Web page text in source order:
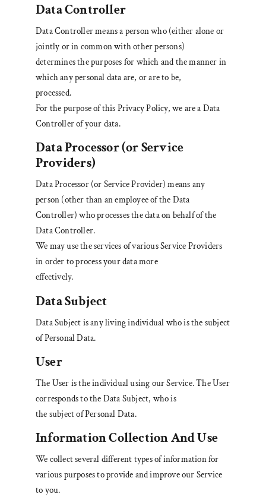
Data Controller
Data Controller means a person who (either alone or
jointly or in common with other persons)
determines the purposes for which and the manner in
which any personal data are, or are to be,
processed.
For the purpose of this Privacy Policy, we are a Data
Controller of your data.
Data Processor (or Service
Providers)
Data Processor (or Service Provider) means any
person (other than an employee of the Data
Controller) who processes the data on behalf of the
Data Controller.
We may use the services of various Service Providers
in order to process your data more
effectively.
Data Subject
Data Subject is any living individual who is the subject
of Personal Data.
User
The User is the individual using our Service. The User
corresponds to the Data Subject, who is
the subject of Personal Data.
Information Collection And Use
We collect several different types of information for
various purposes to provide and improve our Service
to you.